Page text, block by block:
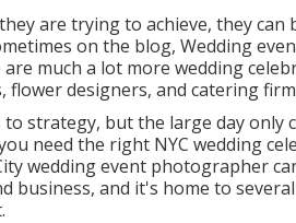
are trying to achieve, they can
on the blog, Wedding
much a lot more wedding
designers, and catering
strategy, but the large day only
need the right NYC wedding
wedding event photographer
business, and it's home to